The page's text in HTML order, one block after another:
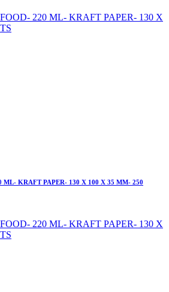
ML- KRAFT PAPER- 130 X 100 X 35 MM- 250